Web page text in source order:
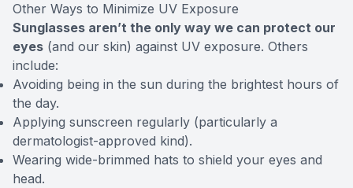
Other Ways to Minimize UV Exposure
Sunglasses aren’t the only way we can protect our
eyes (and our skin) against UV exposure. Others
include:
Avoiding being in the sun during the brightest hours of
the day.
Applying sunscreen regularly (particularly a
dermatologist-approved kind).
Wearing wide-brimmed hats to shield your eyes and
head.